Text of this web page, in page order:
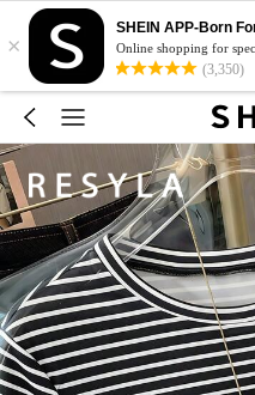
×
SHEIN APP-Born
Online shopping for
(3,350)